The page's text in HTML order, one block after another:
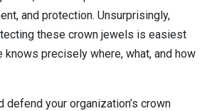
and protection. Unsurprisingly,
these crown jewels is easiest
knows precisely where, what, and how
defend your organization’s crown